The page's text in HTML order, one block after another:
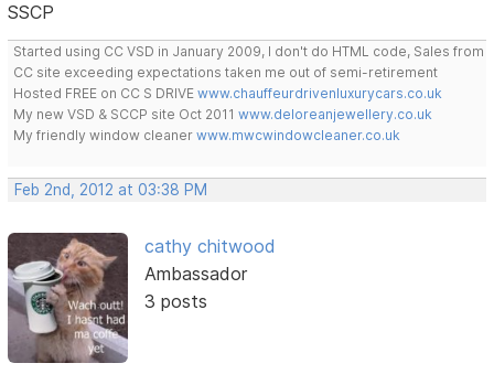
SSCP
Started using CC VSD in January 2009, I don't do HTML code, Sales from
CC site exceeding expectations taken me out of semi-retirement
Hosted FREE on CC S DRIVEwww.chauffeurdrivenluxurycars.co.uk
My new VSD & SCCP site Oct 2011www.deloreanjewellery.co.uk
My friendly window cleanerwww.mwcwindowcleaner.co.uk
Feb 2nd, 2012 at 03:38 PM
cathy chitwood
Ambassador
3 posts